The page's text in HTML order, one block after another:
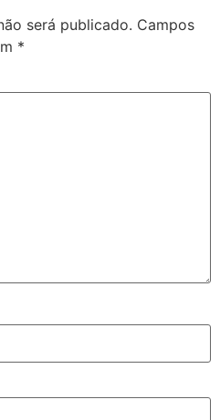
será publicado. Campos
*